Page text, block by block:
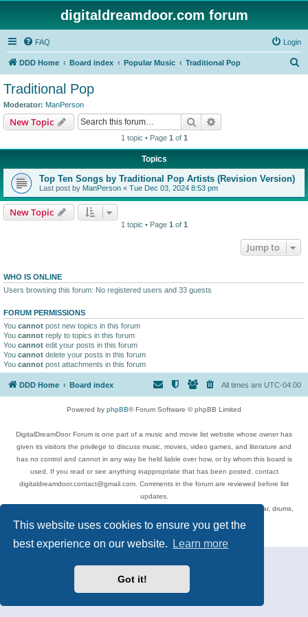
This website uses cookies to ensure you get the
best experience on our website.
Learn more
Got it!
digitaldreamdoor.com forum
FAQ Login
DDD Home Board index Popular Music Traditional Pop
Traditional Pop
Moderator: ManPerson
New Topic Search
1 topic • Page 1 of 1
Topics
Top Ten Songs by Traditional Pop Artists (Revision Version)
Last post by ManPerson « Tue Dec 03, 2024 8:53 pm
New Topic
1 topic • Page 1 of 1
Jump to
WHO IS ONLINE
Users browsing this forum: No registered users and 33 guests
FORUM PERMISSIONS
You cannot post new topics in this forum
You cannot reply to topics in this forum
You cannot edit your posts in this forum
You cannot delete your posts in this forum
You cannot post attachments in this forum
DDD Home Board index All times are UTC-04:00
Powered by phpBB® Forum Software © phpBB Limited
DigitalDreamDoor Forum is one part of a music and movie list website whose owner has
given its visitors the privilege to discuss music, movies, video games, and literature and
has no control and cannot in any way be held liable over how, or by whom this board is
used. If you read or see anything inappropriate that has been posted, contact
digitaldreamdoor.contact@gmail.com. Comments in the forum are reviewed before list
updates.
Topics include rock music, metal, rap, hip-hop, blues, jazz, songs, albums, guitar, drums,
musicians, and more.